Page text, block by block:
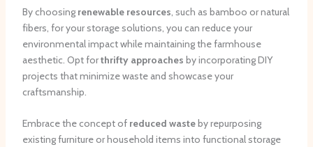
By choosing renewable resources, such as bamboo or natural
fibers, for your storage solutions, you can reduce your
environmental impact while maintaining the farmhouse
aesthetic. Opt forthrifty approaches by incorporating DIY
projects that minimize waste and showcase your
craftsmanship.
Embrace the concept of reduced wasteby repurposing
existing furniture or household items into functional storage